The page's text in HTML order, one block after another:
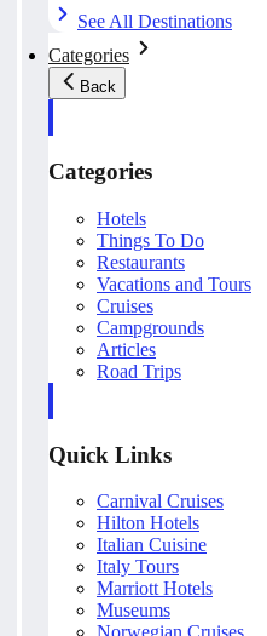
See All Destinations
Categories
Back
Categories
Hotels
Things To Do
Restaurants
Vacations and Tours
Cruises
Campgrounds
Articles
Road Trips
Quick Links
Carnival Cruises
Hilton Hotels
Italian Cuisine
Italy Tours
Marriott Hotels
Museums